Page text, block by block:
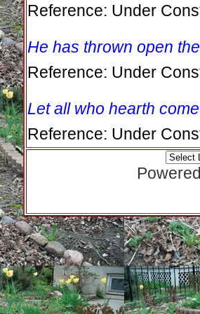
Reference: Under
He has thrown open
Reference: Under
Let all who hearth
Reference: Under